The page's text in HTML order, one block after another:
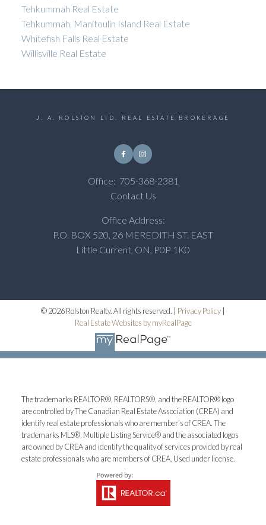
Tehkummah Real Estate
Tehkummah, Manitoulin Island Real Estate
Whitefish Falls Real Estate
Willisville Real Estate
J. A. ROLSTON LTD. REAL ESTATE BROKERAGE
Office: 705-368-2381
Contact Us
Office Address:
P.O. BOX 520, 26 MEREDITH ST. EAST
Little Current, ON, P0P 1K0
© 2026 Rolston Realty. All rights reserved. | Privacy Policy
Real Estate Websites by myRealPage
The trademarks REALTOR®, REALTORS®, and the REALTOR® logo
are controlled by The Canadian Real Estate Association (CREA) and
identify real estate professionals who are member’s of CREA. The
trademarks MLS®, Multiple Listing Service® and the associated logos
are owned by CREA and identify the quality of services provided by real
estate professionals who are members of CREA. Used under license.